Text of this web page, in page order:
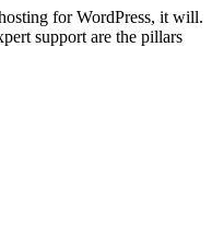
for WordPress, it will.
support are the pillars